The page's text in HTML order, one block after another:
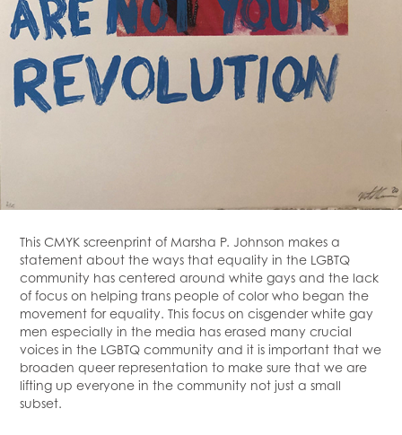
This CMYK screenprint of Marsha P. Johnson makes a
statement about the ways that equality in the LGBTQ
community has centered around white gays and the lack
of focus on helping trans people of color who began the
movement for equality. This focus on cisgender white gay
men especially in the media has erased many crucial
voices in the LGBTQ community and it is important that we
broaden queer representation to make sure that we are
lifting up everyone in the community not just a small
subset.